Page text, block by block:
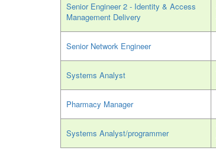
Senior Engineer 2 - Identity & Access
Management Delivery
Senior Network Engineer
Systems Analyst
Pharmacy Manager
Systems Analyst/programmer